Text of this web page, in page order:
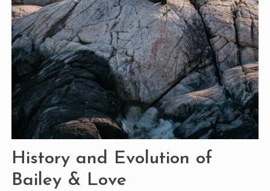
History and Evolution of
Bailey & Love